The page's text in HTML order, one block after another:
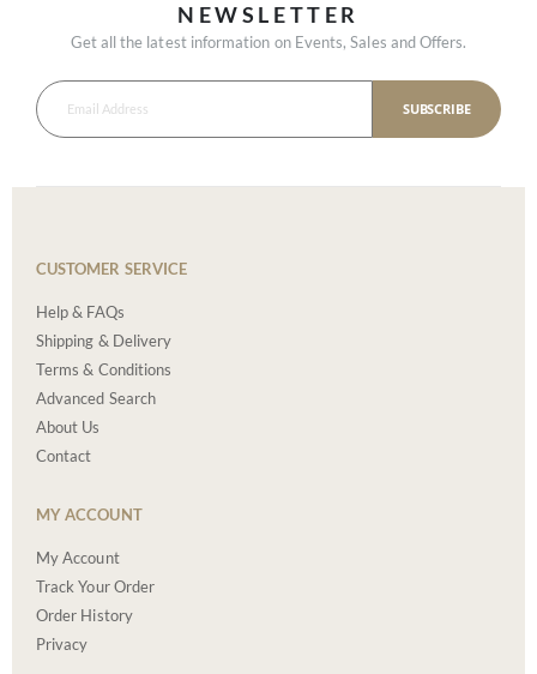
NEWSLETTER
Get all the latest information on Events, Sales and Offers.
SUBSCRIBE
CUSTOMER SERVICE
Help & FAQs
Shipping & Delivery
Terms & Conditions
Advanced Search
About Us
Contact
MY ACCOUNT
My Account
Track Your Order
Order History
Privacy